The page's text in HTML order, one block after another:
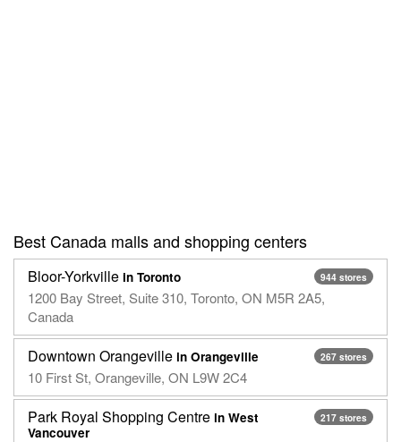
Best Canada malls and shopping centers
944 stores
Bloor-Yorkville in Toronto
1200 Bay Street, Suite 310, Toronto, ON M5R 2A5,
Canada
267 stores
Downtown Orangeville in Orangeville
10 First St, Orangeville, ON L9W 2C4
217 stores
Park Royal Shopping Centre in West
Vancouver